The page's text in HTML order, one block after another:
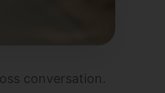
conversation.